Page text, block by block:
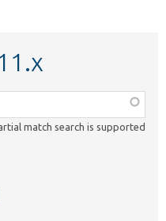
match search is supported